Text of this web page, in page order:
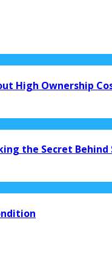
High Ownership
the Secret